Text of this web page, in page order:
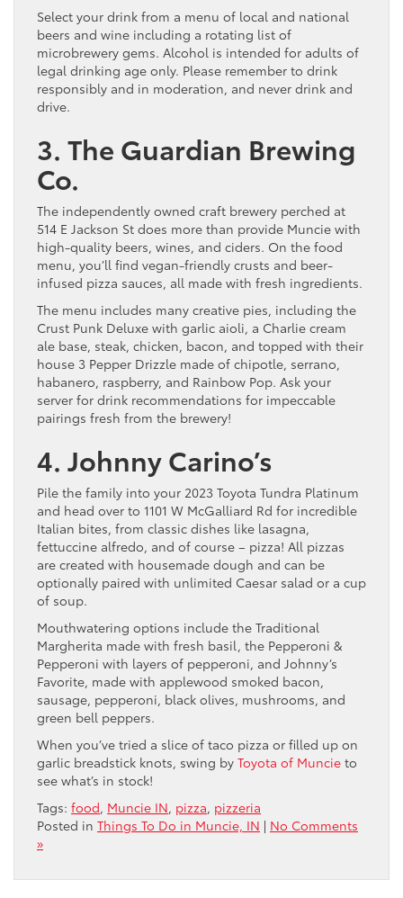
Select your drink from a menu of local and national
beers and wine including a rotating list of
microbrewery gems. Alcohol is intended for adults of
legal drinking age only. Please remember to drink
responsibly and in moderation, and never drink and
drive.
3. The Guardian Brewing
Co.
The independently owned craft brewery perched at
514 E Jackson St does more than provide Muncie with
high-quality beers, wines, and ciders. On the food
menu, you’ll find vegan-friendly crusts and beer-
infused pizza sauces, all made with fresh ingredients.
The menu includes many creative pies, including the
Crust Punk Deluxe with garlic aioli, a Charlie cream
ale base, steak, chicken, bacon, and topped with their
house 3 Pepper Drizzle made of chipotle, serrano,
habanero, raspberry, and Rainbow Pop. Ask your
server for drink recommendations for impeccable
pairings fresh from the brewery!
4. Johnny Carino’s
Pile the family into your 2023 Toyota Tundra Platinum
and head over to 1101 W McGalliard Rd for incredible
Italian bites, from classic dishes like lasagna,
fettuccine alfredo, and of course – pizza! All pizzas
are created with housemade dough and can be
optionally paired with unlimited Caesar salad or a cup
of soup.
Mouthwatering options include the Traditional
Margherita made with fresh basil, the Pepperoni &
Pepperoni with layers of pepperoni, and Johnny’s
Favorite, made with applewood smoked bacon,
sausage, pepperoni, black olives, mushrooms, and
green bell peppers.
When you’ve tried a slice of taco pizza or filled up on
garlic breadstick knots, swing by Toyota of Muncie to
see what’s in stock!
Tags: food, Muncie IN, pizza, pizzeria
Posted in Things To Do in Muncie, IN | No Comments
»